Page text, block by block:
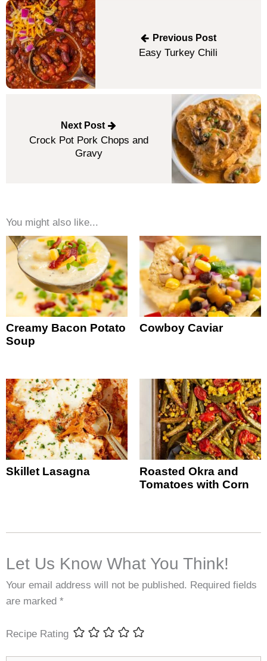
Post
navigation
Previous Post
Easy Turkey Chili
Next Post
Crock Pot Pork Chops and
Gravy
You might also like...
Creamy Bacon Potato
Soup
Cowboy Caviar
Skillet Lasagna
Roasted Okra and
Tomatoes with Corn
Let Us Know What You Think!
Your email address will not be published. Required fields
are marked *
Recipe Rating